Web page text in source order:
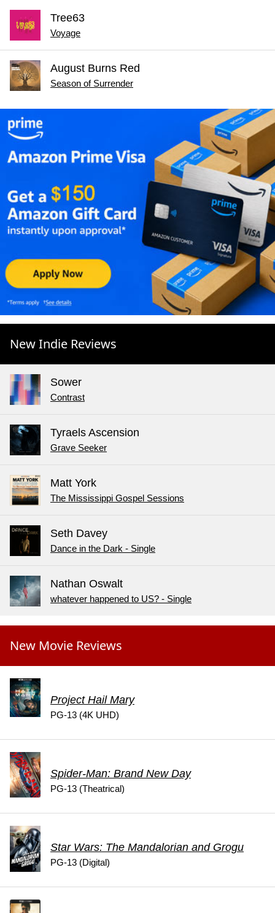
Tree63
Voyage
August Burns Red
Season of Surrender
New Indie Reviews
Sower
Contrast
Tyraels Ascension
Grave Seeker
Matt York
The Mississippi Gospel Sessions
Seth Davey
Dance in the Dark - Single
Nathan Oswalt
whatever happened to US? - Single
New Movie Reviews
Project Hail Mary
PG-13 (4K UHD)
Spider-Man: Brand New Day
PG-13 (Theatrical)
Star Wars: The Mandalorian and Grogu
PG-13 (Digital)